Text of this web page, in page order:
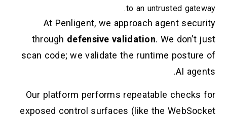
to an untrusted gateway.
At Penligent, we approach agent security
through defensive validation. We don’t just
scan code; we validate the runtime posture of
AI agents.
Our platform performs repeatable checks for
exposed control surfaces (like the WebSocket